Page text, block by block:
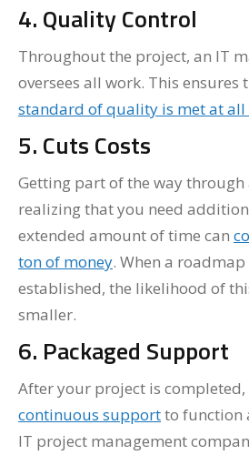
4. Quality Control
Throughout the project, an IT
oversees all work. This ensures
standard of quality is met at all
5. Cuts Costs
Getting part of the way through
realizing that you need
extended amount of time can
ton of money. When a
established, the likelihood of
smaller.
6. Packaged Support
After your project is
continuous supportto function
IT project management